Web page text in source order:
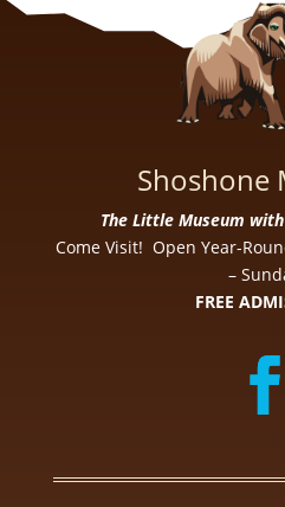
Shoshone
The Little Museum
Come Visit! Open Year-
–
FREE